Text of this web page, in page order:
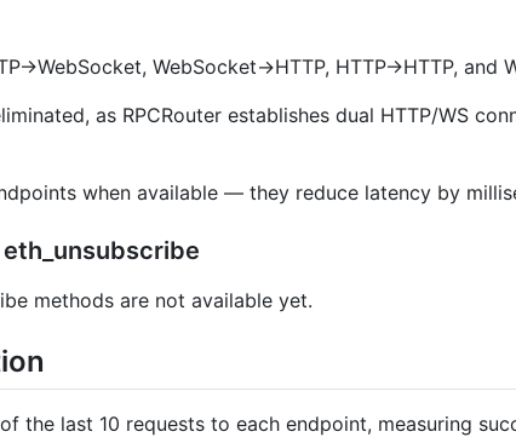
>WebSocket, WebSocket->HTTP, HTTP->HTTP, and
as RPCRouter establishes dual HTTP/WS
when available — they reduce latency by
methods are not available yet.
the last 10 requests to each endpoint, measuring